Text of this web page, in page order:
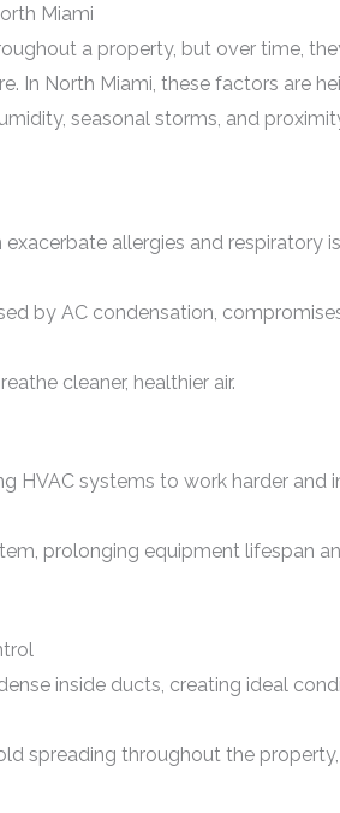
Miami
a property, but over time,
In North Miami, these factors are
seasonal storms, and
allergies and respiratory
by AC condensation,
cleaner, healthier air.
HVAC systems to work harder and
prolonging equipment lifespan
inside ducts, creating ideal
spreading throughout the property,